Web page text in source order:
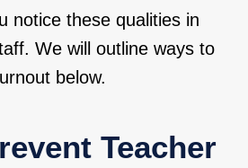
notice these qualities in
We will outline ways to
below.
Teacher